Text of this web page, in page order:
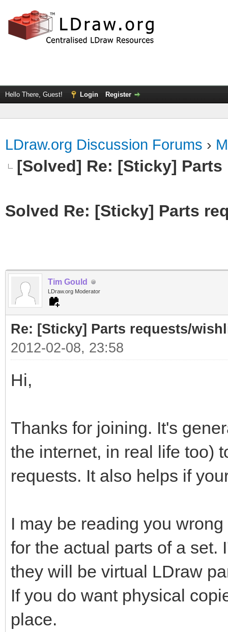
Hello There, Guest! Login Register
LDraw.org Discussion Forums ›
[Solved] Re: [Sticky]
Solved Re: [Sticky] Parts
Tim Gould
LDraw.org Moderator
Re: [Sticky] Parts requests/
2012-02-08, 23:58
Hi,
Thanks for joining. It's
the internet, in real life too)
requests. It also helps if
I may be reading you
for the actual parts of a set.
they will be virtual LDraw
If you do want physical
place.